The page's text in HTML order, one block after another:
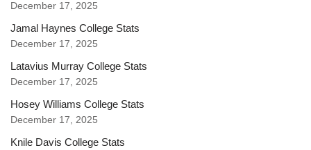
December 17, 2025
Jamal Haynes College Stats
December 17, 2025
Latavius Murray College Stats
December 17, 2025
Hosey Williams College Stats
December 17, 2025
Knile Davis College Stats